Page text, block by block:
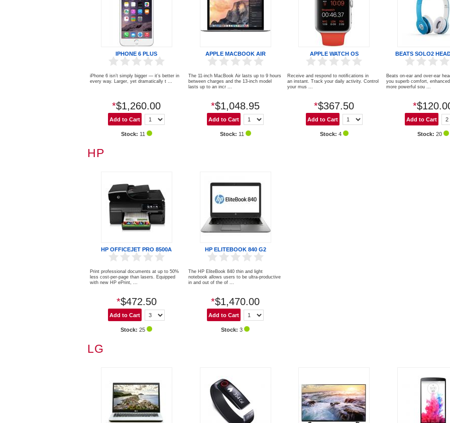
IPHONE 6 PLUS
iPhone 6 isn’t simply bigger — it’s better in
every way. Larger, yet dramatically t ...
*$1,260.00
Stock: 11
APPLE MACBOOK AIR
The 11-inch MacBook Air lasts up to 9 hours
between charges and the 13-inch model
lasts up to an incr ...
*$1,048.95
Stock: 11
APPLE WATCH OS
Receive and respond to notiﬁcations in
an instant. Track your daily activity. Control
your mus ...
*$367.50
Stock: 4
BEATS SOLO2
Beats on-ear and over-ear
you superb comfort,
more powerful sou ...
*
Stock: 20
HP
HP OFFICEJET PRO 8500A
Print professional documents at up to 50%
less cost-per-page than lasers. Equipped
with new HP ePrint, ...
*$472.50
Stock:25
HP ELITEBOOK 840 G2
The HP EliteBook 840 thin and light
notebook allows users to be ultra-productive
in and out of the of ...
*$1,470.00
Stock:3
LG